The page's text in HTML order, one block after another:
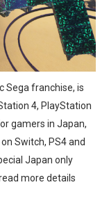
On Now Until
Trials July 27
Nintendo Music
Roam Added to
PlayStation 5
SOCCER
Sega franchise, is
4, PlayStation
gamers in Japan,
Switch, PS4 and
Japan only
more details